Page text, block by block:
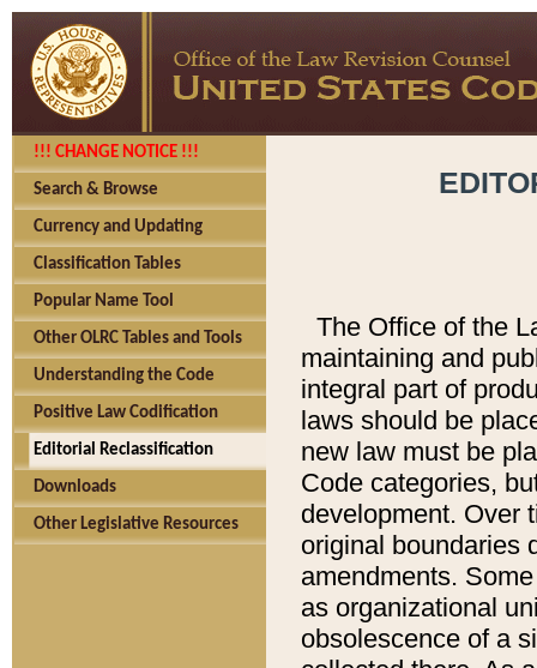
!!! CHANGE NOTICE !!!
Search & Browse
Currency and Updating
Classification Tables
Popular Name Tool
Other OLRC Tables and Tools
Understanding the Code
Positive Law Codification
Editorial Reclassification
Downloads
Other Legislative Resources
The Office of the
maintaining and
integral part of
laws should be
new law must be
Code categories,
development. Over
original boundaries
amendments.
as organizational
obsolescence of a